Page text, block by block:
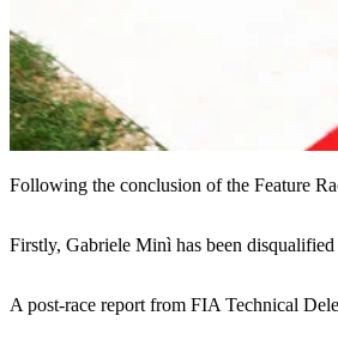
Following the conclusion of the Feature
Firstly, Gabriele Minì has been
A post-race report from FIA Technical